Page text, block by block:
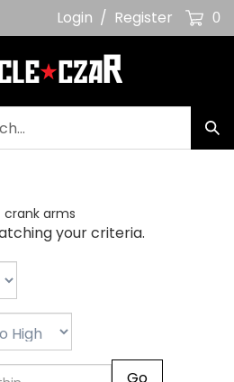
Login / Register 0
crank arms
your criteria.